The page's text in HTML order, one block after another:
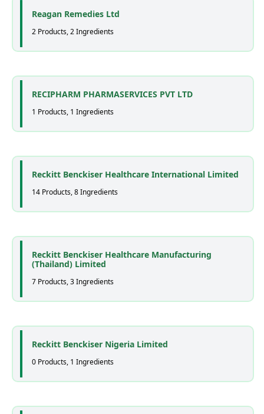
Reagan Remedies Ltd
2 Products, 2 Ingredients
RECIPHARM PHARMASERVICES PVT LTD
1 Products, 1 Ingredients
Reckitt Benckiser Healthcare International Limited
14 Products, 8 Ingredients
Reckitt Benckiser Healthcare Manufacturing
(Thailand) Limited
7 Products, 3 Ingredients
Reckitt Benckiser Nigeria Limited
0 Products, 1 Ingredients